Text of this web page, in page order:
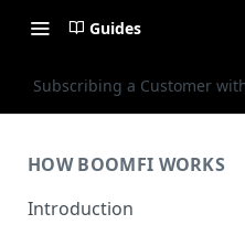
Guides
Subscribing a Customer
HOW BOOMFI WORKS
Introduction